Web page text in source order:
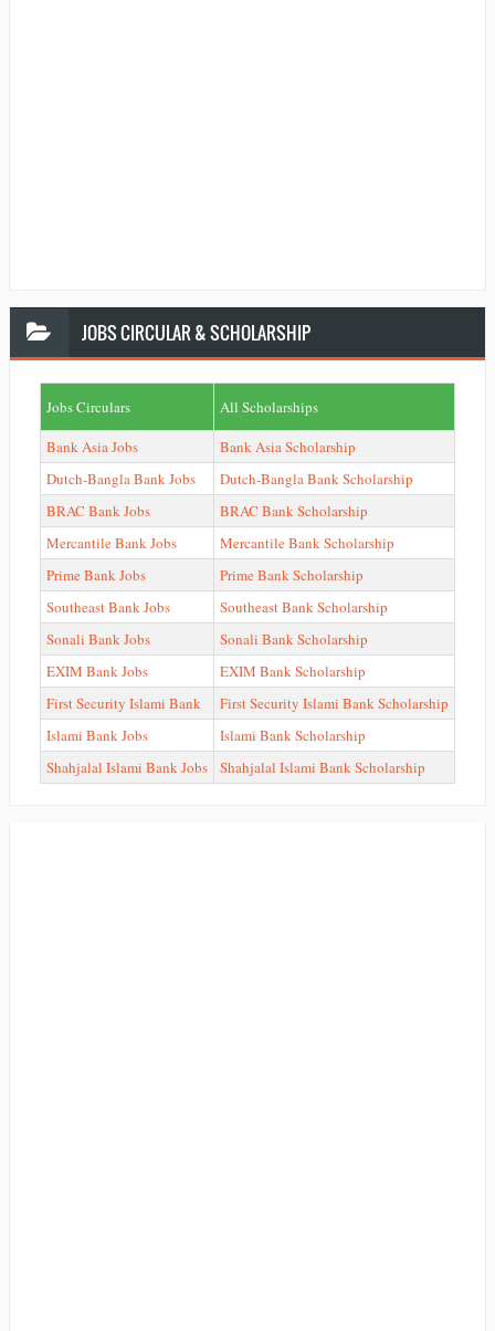
JOBSCIRCULAR & SCHOLARSHIP
Jobs Circulars
All Scholarships
Bank Asia Jobs
Bank Asia Scholarship
Dutch-Bangla Bank Jobs
Dutch-Bangla Bank Scholarship
BRAC Bank Jobs
BRAC Bank Scholarship
Mercantile Bank Jobs
Mercantile Bank Scholarship
Prime Bank Jobs
Prime Bank Scholarship
Southeast Bank Jobs
Southeast Bank Scholarship
Sonali Bank Jobs
Sonali Bank Scholarship
EXIM Bank Jobs
EXIM Bank Scholarship
First Security Islami Bank
First Security Islami Bank Scholarship
Islami Bank Jobs
Islami Bank Scholarship
Shahjalal Islami Bank Jobs
Shahjalal Islami Bank Scholarship